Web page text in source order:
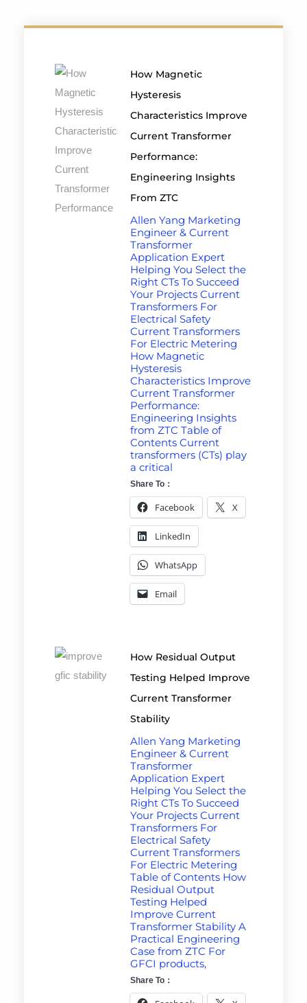
How Magnetic
Hysteresis
Characteristics Improve
Current Transformer
Performance:
Engineering Insights
From ZTC
Allen Yang Marketing
Engineer & Current
Transformer
Application Expert
Helping You Select the
Right CTs To Succeed
Your Projects Current
Transformers For
Electrical Safety
Current Transformers
For Electric Metering
How Magnetic
Hysteresis
Characteristics Improve
Current Transformer
Performance:
Engineering Insights
from ZTC Table of
Contents Current
transformers (CTs) play
a critical
Share To：
Facebook X
LinkedIn
WhatsApp
Email
How Residual Output
Testing Helped Improve
Current Transformer
Stability
Allen Yang Marketing
Engineer & Current
Transformer
Application Expert
Helping You Select the
Right CTs To Succeed
Your Projects Current
Transformers For
Electrical Safety
Current Transformers
For Electric Metering
Table of Contents How
Residual Output
Testing Helped
Improve Current
Transformer Stability A
Practical Engineering
Case from ZTC For
GFCI products,
Share To：